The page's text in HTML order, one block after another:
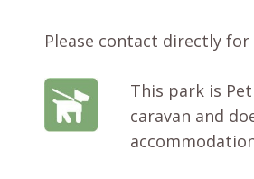
Please contact directly
This park is
caravan and